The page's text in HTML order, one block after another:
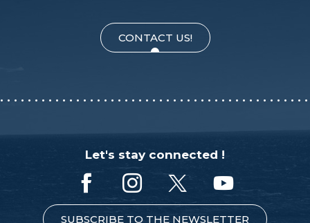
CONTACT US!
Let's stay connected !
SUBSCRIBE TO THE NEWSLETTER